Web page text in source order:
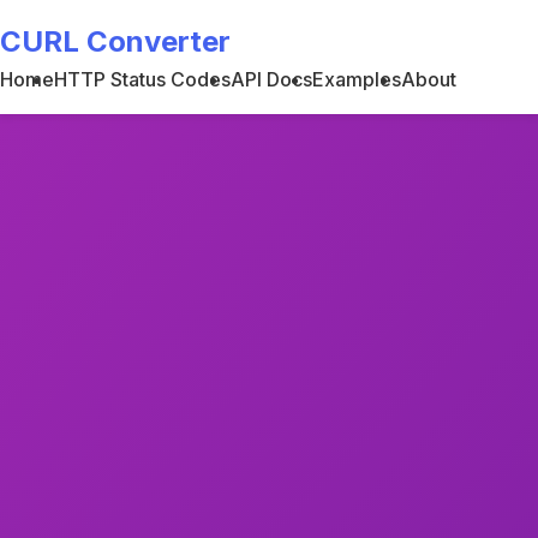
CURL Converter
HomeHTTP Status CodesAPI DocsExamplesAbout